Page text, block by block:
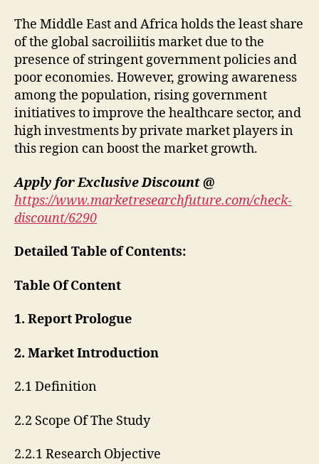
The Middle East and Africa holds the least share
of the global sacroiliitis market due to the
presence of stringent government policies and
poor economies. However, growing awareness
among the population, rising government
initiatives to improve the healthcare sector, and
high investments by private market players in
this region can boost the market growth.
Apply for Exclusive Discount @
https://www.marketresearchfuture.com/check-
discount/6290
Detailed Table of Contents:
Table Of Content
1. Report Prologue
2. Market Introduction
2.1 Definition
2.2 Scope Of The Study
2.2.1 Research Objective